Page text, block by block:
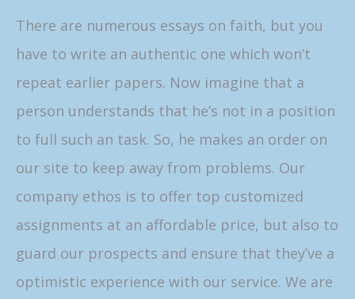
There are numerous essays on faith, but you
have to write an authentic one which won’t
repeat earlier papers. Now imagine that a
person understands that he’s not in a position
to full such an task. So, he makes an order on
our site to keep away from problems. Our
company ethos is to offer top customized
assignments at an affordable price, but also to
guard our prospects and ensure that they’ve a
optimistic experience with our service. We are